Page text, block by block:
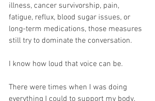
illness, cancer survivorship, pain,
fatigue, reflux, blood sugar issues, or
long-term medications, those measures
still try to dominate the conversation.
I know how loud that voice can be.
There were times when I was doing
everything I could to support my body,